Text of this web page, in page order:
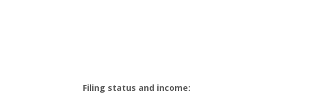
Filing status and income: